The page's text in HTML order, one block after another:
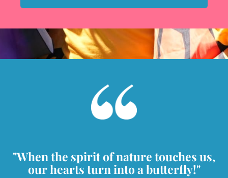
"When the spirit of nature touches us,
our hearts turn into a butterfly!"